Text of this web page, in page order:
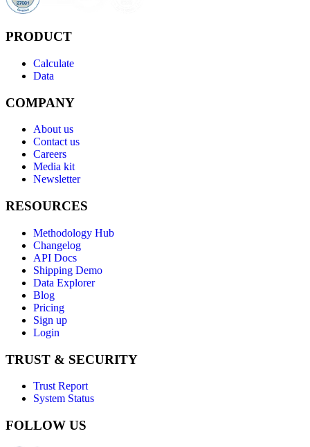
PRODUCT
Calculate
Data
COMPANY
About us
Contact us
Careers
Media kit
Newsletter
RESOURCES
Methodology Hub
Changelog
API Docs
Shipping Demo
Data Explorer
Blog
Pricing
Sign up
Login
TRUST & SECURITY
Trust Report
System Status
FOLLOW US